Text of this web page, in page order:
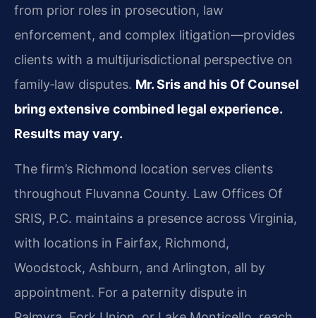
from prior roles in prosecution, law
enforcement, and complex litigation—provides
clients with a multijurisdictional perspective on
family‑law disputes. Mr. Sris and his Of Counsel
bring extensive combined legal experience.
Results may vary.
The firm’s Richmond location serves clients
throughout Fluvanna County. Law Offices Of
SRIS, P.C. maintains a presence across Virginia,
with locations in Fairfax, Richmond,
Woodstock, Ashburn, and Arlington, all by
appointment. For a paternity dispute in